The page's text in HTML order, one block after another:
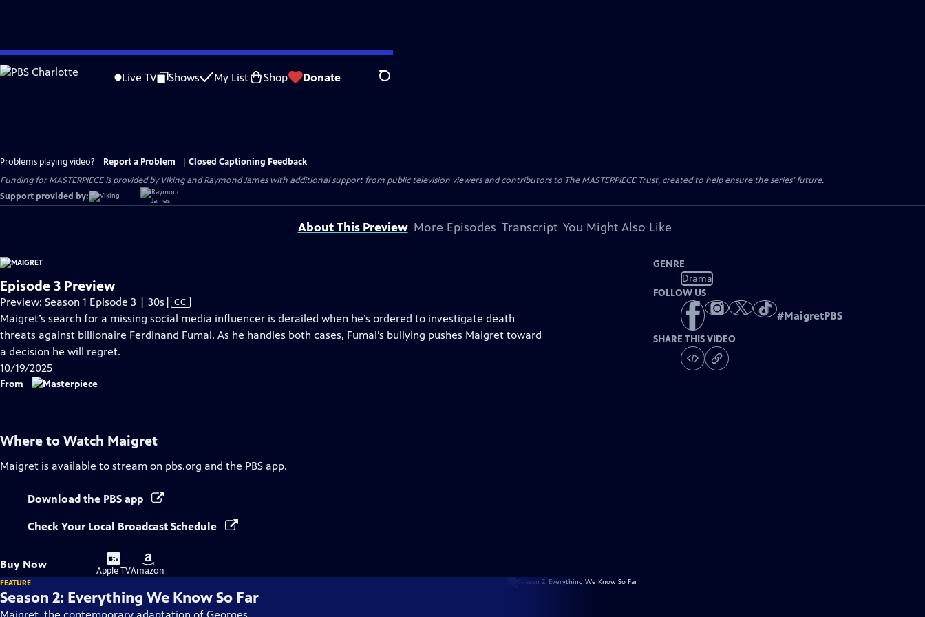
Skip
to
Live TV Shows My List Shop Donate Search
Problems playing video? Report a Problem
Closed Captioning Feedback
Funding for MASTERPIECE is provided by Viking and Raymond James with additional support from public television viewers and contributors to The MASTERPIECE Trust, created to help ensure the series’ future.
Support provided by:
About This Preview More Episodes Transcript You Might Also Like
Episode 3 Preview
Preview: Season 1 Episode 3 | 30s Video
has
Closed
| CC
Maigret’s search for a missing social media influencer is derailed when he’s ordered to investigate death
threats against billionaire Ferdinand Fumal. As he handles both cases, Fumal’s bullying pushes Maigret toward
a decision he will regret.
10/19/2025
From
GENRE
Drama
FOLLOW US
#MaigretPBS
SHARE THIS VIDEO
Where to Watch Maigret
Maigret is available to stream on pbs.org and the PBS app.
Download the PBS app
Check Your Local Broadcast Schedule
Buy Now
Buy
on
Apple TV
Buy
on
Amazon
FEATURE
Season 2: Everything We Know So Far